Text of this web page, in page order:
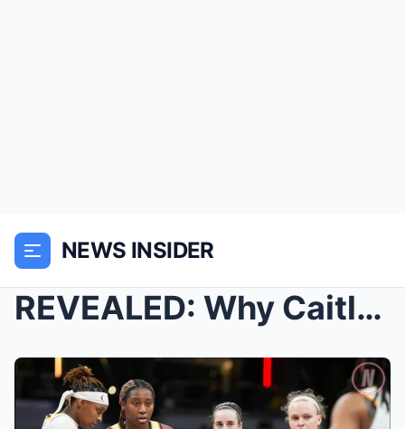
NEWS INSIDER
REVEALED: Why Caitlin Clark SKIPPED media duties w...